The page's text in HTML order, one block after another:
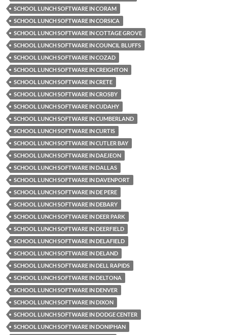
SCHOOL LUNCH SOFTWARE IN CORAM
SCHOOL LUNCH SOFTWARE IN CORSICA
SCHOOL LUNCH SOFTWARE IN COTTAGE GROVE
SCHOOL LUNCH SOFTWARE IN COUNCIL BLUFFS
SCHOOL LUNCH SOFTWARE IN COZAD
SCHOOL LUNCH SOFTWARE IN CREIGHTON
SCHOOL LUNCH SOFTWARE IN CRETE
SCHOOL LUNCH SOFTWARE IN CROSBY
SCHOOL LUNCH SOFTWARE IN CUDAHY
SCHOOL LUNCH SOFTWARE IN CUMBERLAND
SCHOOL LUNCH SOFTWARE IN CURTIS
SCHOOL LUNCH SOFTWARE IN CUTLER BAY
SCHOOL LUNCH SOFTWARE IN DAEJEON
SCHOOL LUNCH SOFTWARE IN DALLAS
SCHOOL LUNCH SOFTWARE IN DAVENPORT
SCHOOL LUNCH SOFTWARE IN DE PERE
SCHOOL LUNCH SOFTWARE IN DEBARY
SCHOOL LUNCH SOFTWARE IN DEER PARK
SCHOOL LUNCH SOFTWARE IN DEERFIELD
SCHOOL LUNCH SOFTWARE IN DELAFIELD
SCHOOL LUNCH SOFTWARE IN DELAND
SCHOOL LUNCH SOFTWARE IN DELL RAPIDS
SCHOOL LUNCH SOFTWARE IN DELTONA
SCHOOL LUNCH SOFTWARE IN DENVER
SCHOOL LUNCH SOFTWARE IN DIXON
SCHOOL LUNCH SOFTWARE IN DODGE CENTER
SCHOOL LUNCH SOFTWARE IN DONIPHAN